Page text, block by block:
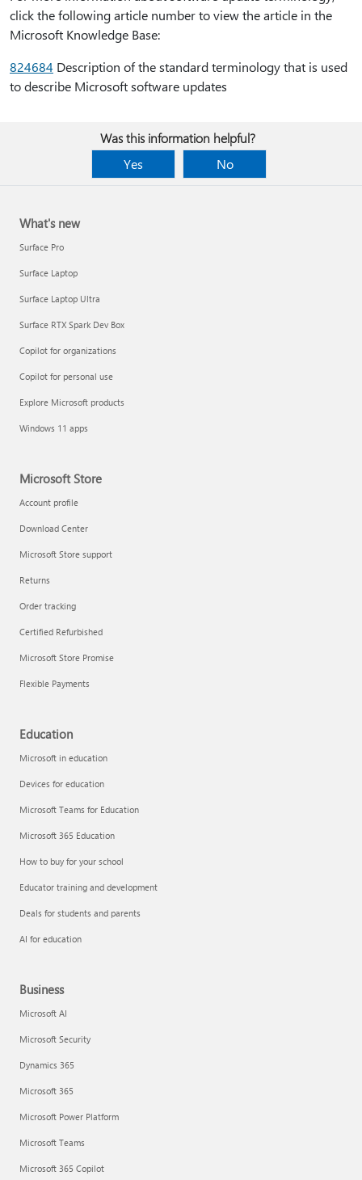
click the following article number to view the article in the
Microsoft Knowledge Base:
824684 Description of the standard terminology that is used
to describe Microsoft software updates
Was this information helpful?
Yes
No
What's new
Surface Pro
Surface Laptop
Surface Laptop Ultra
Surface RTX Spark Dev Box
Copilot for organizations
Copilot for personal use
Explore Microsoft products
Windows 11 apps
Microsoft Store
Account profile
Download Center
Microsoft Store support
Returns
Order tracking
Certified Refurbished
Microsoft Store Promise
Flexible Payments
Education
Microsoft in education
Devices for education
Microsoft Teams for Education
Microsoft 365 Education
How to buy for your school
Educator training and development
Deals for students and parents
AI for education
Business
Microsoft AI
Microsoft Security
Dynamics 365
Microsoft 365
Microsoft Power Platform
Microsoft Teams
Microsoft 365 Copilot